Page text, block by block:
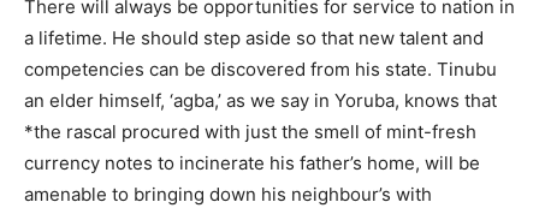
There will always be opportunities for service to nation in
a lifetime. He should step aside so that new talent and
competencies can be discovered from his state. Tinubu
an elder himself, ‘agba,’ as we say in Yoruba, knows that
*the rascal procured with just the smell of mint-fresh
currency notes to incinerate his father’s home, will be
amenable to bringing down his neighbour’s with